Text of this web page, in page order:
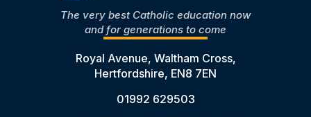
The very best Catholic education now
and for generations to come
Royal Avenue, Waltham Cross,
Hertfordshire, EN8 7EN
01992 629503